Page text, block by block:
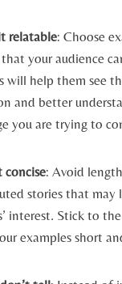
relatable: Choose
your audience
will help them see
and better
you are trying to
concise: Avoid
stories that may
interest. Stick to
examples short